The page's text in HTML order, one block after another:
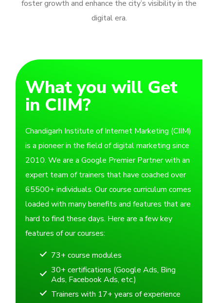
foster growth and enhance the city’s visibility in the
digital era.
What you will Get
in CIIM?
Chandigarh Institute of Internet Marketing (CIIM)
is a pioneer in the field of digital marketing since
2010. We are a Google Premier Partner with an
expert team of trainers that have coached over
65500+ individuals. Our course curriculum comes
loaded with many benefits and features that are
hard to find these days. Here are a few key
features of our courses:
73+ course modules
30+ certifications (Google Ads, Bing
Ads, Facebook Ads, etc.)
Trainers with 17+ years of experience